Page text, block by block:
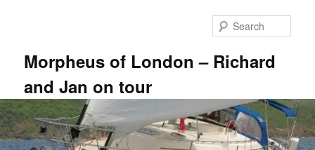
Morpheus of London – Richard
and Jan on tour